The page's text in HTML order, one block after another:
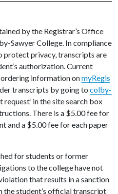
by the Registrar’s Office
Sawyer College. In compliance
protect privacy, transcripts are
authorization. Current
information onmyRegis
transcripts by going to colby-
request’ in the site search box
There is a $5.00 fee for
and a $5.00 fee for each paper
for students or former
to the college have not
that results in a sanction
the student’s official transcript